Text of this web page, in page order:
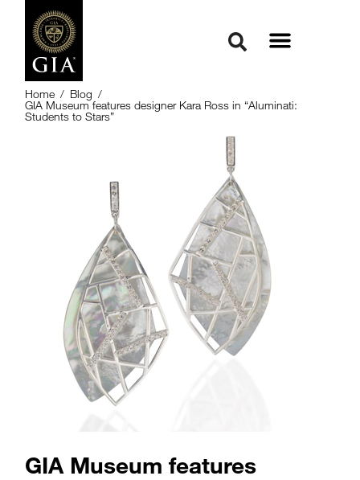
Home / Blog /
GIA Museum features designer Kara Ross in “Aluminati:
Students to Stars”
GIA Museum features